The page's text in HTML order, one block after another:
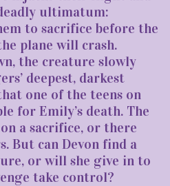
ultimatum:
to sacrifice before the
plane will crash.
the creature slowly
deepest, darkest
one of the teens on
for Emily’s death. The
a sacrifice, or there
But can Devon find a
or will she give in to
take control?